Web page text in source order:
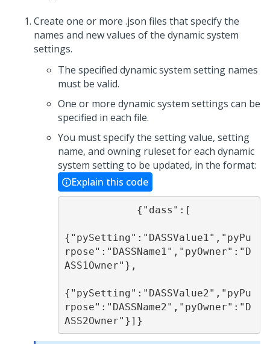
Create one or more .json files that specify the
names and new values of the dynamic system
settings.
The specified dynamic system setting names
must be valid.
One or more dynamic system settings can be
specified in each file.
You must specify the setting value, setting
name, and owning ruleset for each dynamic
system setting to be updated, in the format:
Explain this code
{"pySetting":"DASSValue1","pyPu
rpose":"DASSName1","pyOwner":"D
ASS1Owner"},
{"pySetting":"DASSValue2","pyPu
rpose":"DASSName2","pyOwner":"D
ASS2Owner"}]}